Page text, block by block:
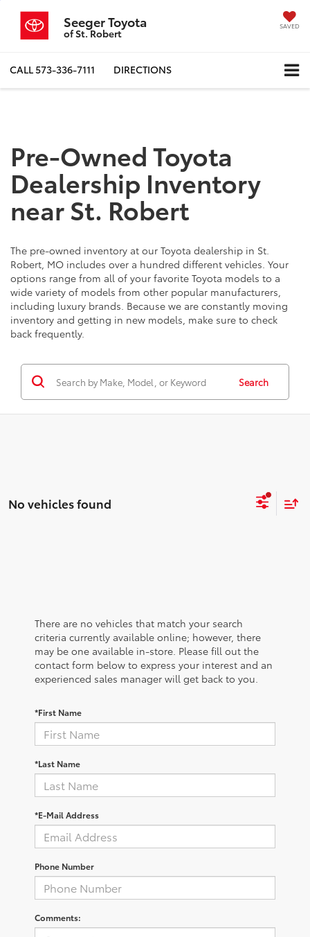
Seeger Toyota
of St. Robert
SAVED
CALL573-336-7111 DIRECTIONS
Pre-Owned Toyota
Dealership Inventory
near St. Robert
The pre-owned inventory at our Toyota dealership in St.
Robert, MO includes over a hundred different vehicles. Your
options range from all of your favorite Toyota models to a
wide variety of models from other popular manufacturers,
including luxury brands. Because we are constantly moving
inventory and getting in new models, make sure to check
back frequently.
Search
No vehicles found
There are no vehicles that match your search
criteria currently available online; however, there
may be one available in-store. Please fill out the
contact form below to express your interest and an
experienced sales manager will get back to you.
*First Name
*Last Name
*E-Mail Address
Phone Number
Comments: